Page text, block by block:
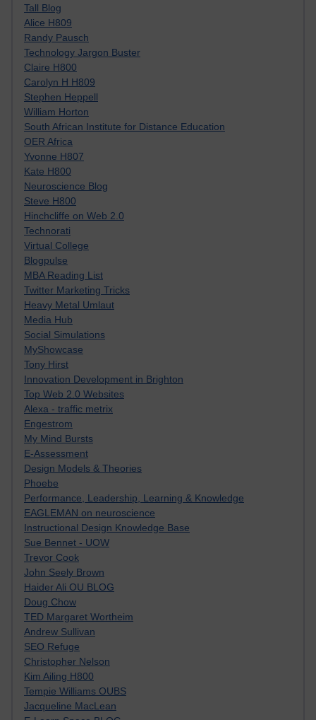
Tall Blog
Alice H809
Randy Pausch
Technology Jargon Buster
Claire H800
Carolyn H H809
Stephen Heppell
William Horton
South African Institute for Distance Education
OER Africa
Yvonne H807
Kate H800
Neuroscience Blog
Steve H800
Hinchcliffe on Web 2.0
Technorati
Virtual College
Blogpulse
MBA Reading List
Twitter Marketing Tricks
Heavy Metal Umlaut
Media Hub
Social Simulations
MyShowcase
Tony Hirst
Innovation Development in Brighton
Top Web 2.0 Websites
Alexa - traffic metrix
Engestrom
My Mind Bursts
E-Assessment
Design Models & Theories
Phoebe
Performance, Leadership, Learning & Knowledge
EAGLEMAN on neuroscience
Instructional Design Knowledge Base
Sue Bennet - UOW
Trevor Cook
John Seely Brown
Haider Ali OU BLOG
Doug Chow
TED Margaret Wortheim
Andrew Sullivan
SEO Refuge
Christopher Nelson
Kim Ailing H800
Tempie Williams OUBS
Jacqueline MacLean